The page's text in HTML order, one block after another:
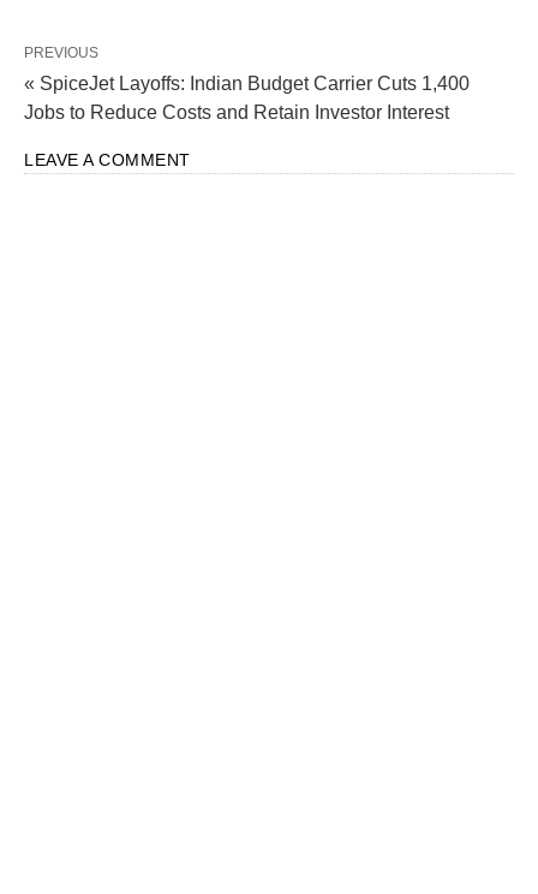
“ Wade Foster, Jack Altman, & Sam Altman
India’s Growing Role in AI
PREVIOUS
« SpiceJet Layoffs: Indian Budget Carrier Cuts 1,400
Jobs to Reduce Costs and Retain Investor Interest
LEAVE A COMMENT